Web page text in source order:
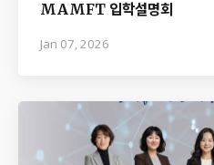
MAMFT 입학설명회
Jan 07, 2026